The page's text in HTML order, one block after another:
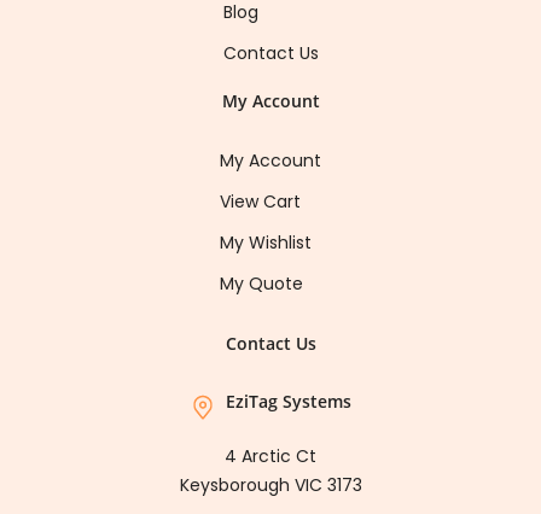
Blog
Contact Us
My Account
My Account
View Cart
My Wishlist
My Quote
Contact Us
EziTag Systems
4 Arctic Ct
Keysborough VIC 3173